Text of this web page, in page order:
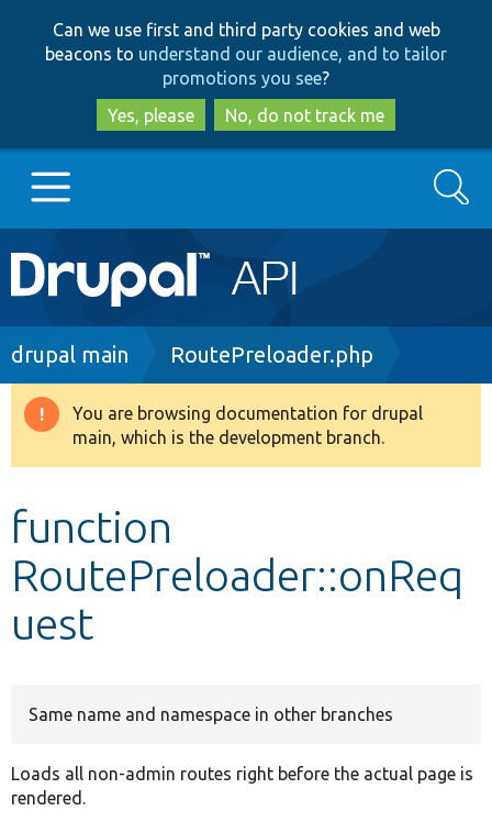
to
main
content
to
search
Can we use first and third party cookies and web
beacons to understand our audience, and to tailor
promotions you see?
Yes, please
No, do not track me
Main
navigation
Go to Drupal.org
Drupal 8+
Develop for Drupal
Search
Breadcrumb
drupal main RoutePreloader.php
Warning
message
You are browsing documentation for drupal
main, which is the development branch.
function
RoutePreloader::onReq
uest
Same name and namespace in other branches
Loads all non-admin routes right before the actual page is
rendered.